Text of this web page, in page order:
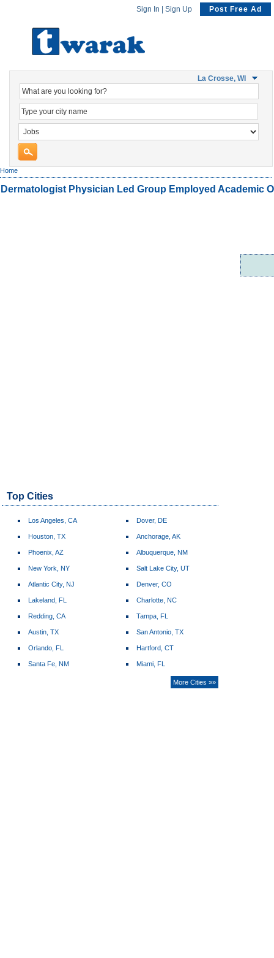
Sign In Sign Up Post Free Ad
La Crosse, WI
Home
Dermatologist Physician Led Group Employed Academic
Top Cities
Los Angeles, CA
Houston, TX
Phoenix, AZ
New York, NY
Atlantic City, NJ
Lakeland, FL
Redding, CA
Austin, TX
Orlando, FL
Santa Fe, NM
Dover, DE
Anchorage, AK
Albuquerque, NM
Salt Lake City, UT
Denver, CO
Charlotte, NC
Tampa, FL
San Antonio, TX
Hartford, CT
Miami, FL
More Cities »»